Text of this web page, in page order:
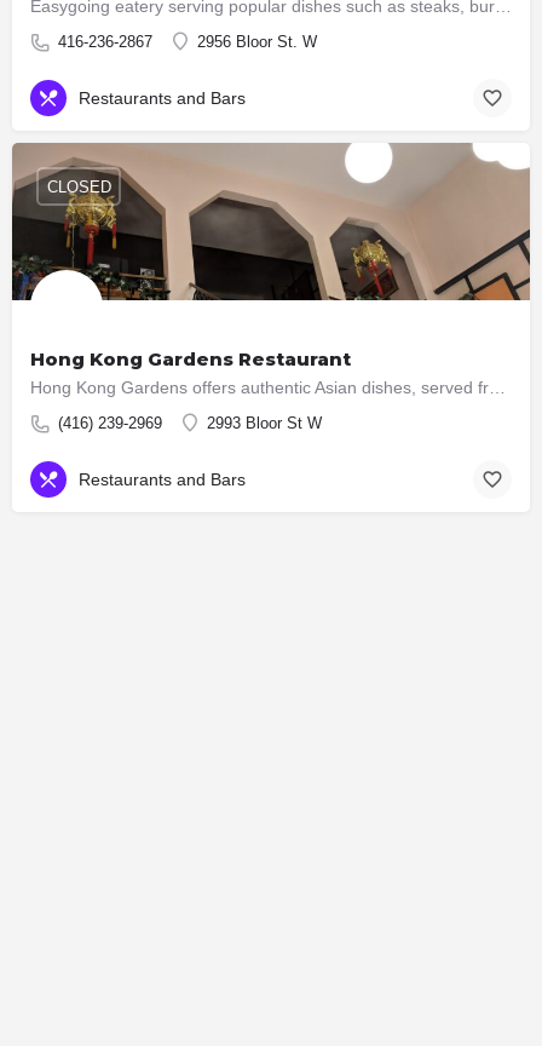
Easygoing eatery serving popular dishes such as steaks, burgers & ribs, plus an extensive wine list.
416-236-2867 2956 Bloor St. W
Restaurants and Bars
Hong Kong Gardens Restaurant
Hong Kong Gardens offers authentic Asian dishes, served fresh and prepared daily! We know that flavour is…
(416) 239-2969 2993 Bloor St W
CLOSED
Restaurants and Bars